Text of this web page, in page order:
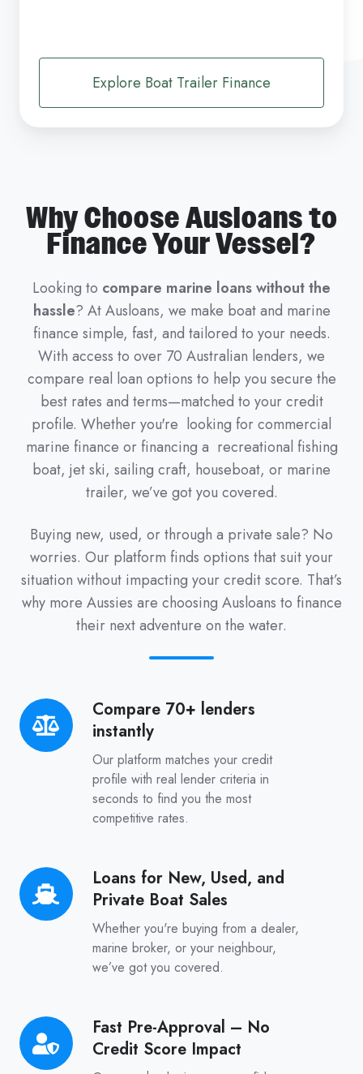
Explore Boat Trailer Finance
Why Choose Ausloans to
Finance Your Vessel?
Looking to compare marine loans without the
hassle? At Ausloans, we make boat and marine
finance simple, fast, and tailored to your needs.
With access to over 70 Australian lenders, we
compare real loan options to help you secure the
best rates and terms—matched to your credit
profile. Whether you're looking for commercial
marine finance or financing a recreational fishing
boat, jet ski, sailing craft, houseboat, or marine
trailer, we’ve got you covered.
Buying new, used, or through a private sale? No
worries. Our platform finds options that suit your
situation without impacting your credit score. That’s
why more Aussies are choosing Ausloans to finance
their next adventure on the water.
Compare 70+ lenders
instantly
Our platform matches your credit
profile with real lender criteria in
seconds to find you the most
competitive rates.
Compare
70+
lenders
Loans for New, Used, and
Private Boat Sales
Whether you're buying from a dealer,
marine broker, or your neighbour,
we’ve got you covered.
Loans
for
New,
Boat
Sales
Fast Pre-Approval – No
Credit Score Impact
Fast
Pre-